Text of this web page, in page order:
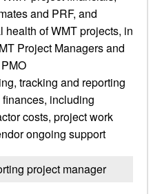
and PRF, and
health of WMT projects, in
Project Managers and
tracking and reporting
including
costs, project work
ongoing support
project manager